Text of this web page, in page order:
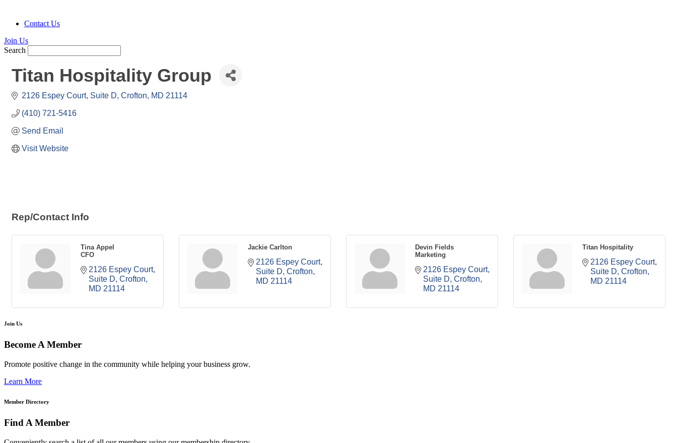
Contact Us
Join Us
Search
Titan Hospitality Group
2126 Espey Court Suite D Crofton MD 21114
(410) 721-5416
Send Email
Visit Website
Rep/Contact Info
Tina Appel
CFO
2126 Espey Court
Suite D Crofton
MD 21114
Jackie Carlton
2126 Espey Court
Suite D Crofton
MD 21114
Devin Fields
Marketing
2126 Espey Court
Suite D Crofton
MD 21114
Titan Hospitality
2126 Espey Court
Suite D Crofton
MD 21114
Join Us
Become A Member
Promote positive change in the community while helping your business grow.
Learn More
Member Directory
Find A Member